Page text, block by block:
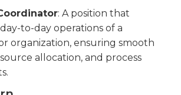
: A position that
to-day operations of a
organization, ensuring smooth
allocation, and process